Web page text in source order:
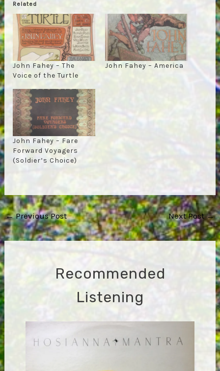
Related
John Fahey – The
Voice of the Turtle
John Fahey – America
John Fahey – Fare
Forward Voyagers
(Soldier’s Choice)
Post
navigation
←Previous Post Next Post→
Recommended
Listening